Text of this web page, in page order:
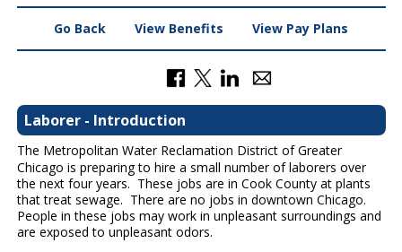
Go Back View Benefits View Pay Plans
Laborer - Introduction
The Metropolitan Water Reclamation District of Greater
Chicago is preparing to hire a small number of laborers over
the next four years. These jobs are in Cook County at plants
that treat sewage. There are no jobs in downtown Chicago.
People in these jobs may work in unpleasant surroundings and
are exposed to unpleasant odors.